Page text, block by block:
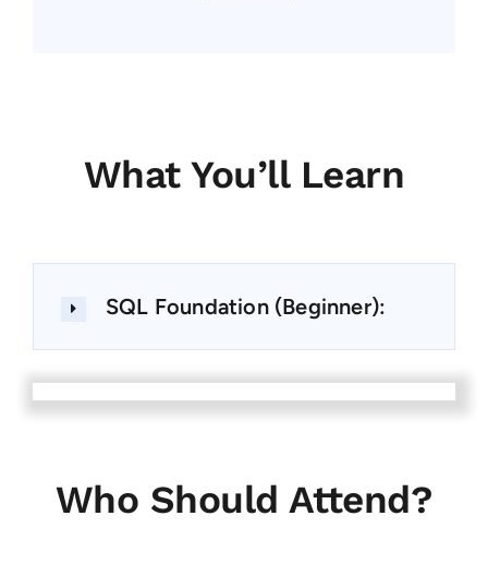
What You’ll Learn
SQL Foundation (Beginner):
Who Should Attend?